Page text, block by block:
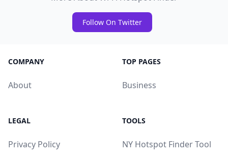
Follow On Twitter
COMPANY
About
TOP PAGES
Business
LEGAL
Privacy Policy
TOOLS
NY Hotspot Finder Tool